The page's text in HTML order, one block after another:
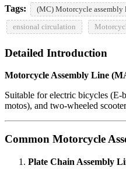
Tags: (MC) Motorcycle assembly
ensional circulation
Detailed Introduction
Motorcycle Assembly Line
Suitable for electric bicycles
motos), and two-wheeled
Common Motorcycle
Plate Chain Assembly